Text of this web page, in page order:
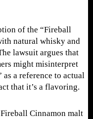
of the “Fireball
natural whisky and
lawsuit argues that
might misinterpret
a reference to actual
that it’s a flavoring.
Cinnamon malt